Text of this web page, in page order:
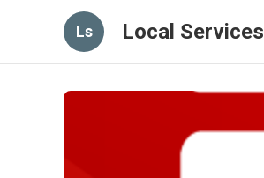
Ls Local Services